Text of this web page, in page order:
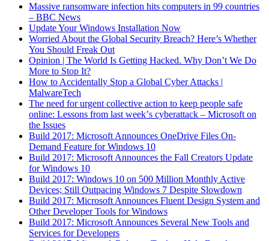
Massive ransomware infection hits computers in 99 countries
– BBC News
Update Your Windows Installation Now
Worried About the Global Security Breach? Here’s Whether
You Should Freak Out
Opinion | The World Is Getting Hacked. Why Don’t We Do
More to Stop It?
How to Accidentally Stop a Global Cyber Attacks |
MalwareTech
The need for urgent collective action to keep people safe
online: Lessons from last week’s cyberattack – Microsoft on
the Issues
Build 2017: Microsoft Announces OneDrive Files On-
Demand Feature for Windows 10
Build 2017: Microsoft Announces the Fall Creators Update
for Windows 10
Build 2017: Windows 10 on 500 Million Monthly Active
Devices; Still Outpacing Windows 7 Despite Slowdown
Build 2017: Microsoft Announces Fluent Design System and
Other Developer Tools for Windows
Build 2017: Microsoft Announces Several New Tools and
Services for Developers